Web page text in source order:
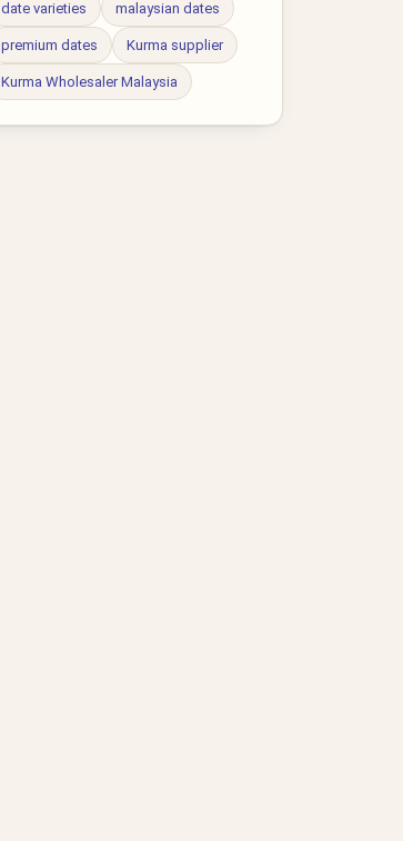
date varieties malaysian dates
premium dates Kurma supplier
Kurma Wholesaler Malaysia